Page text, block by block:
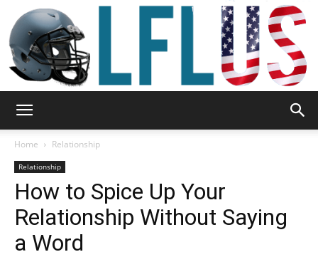
Sport
Home Relationship
Relationship
How to Spice Up Your
Relationship Without Saying
a Word